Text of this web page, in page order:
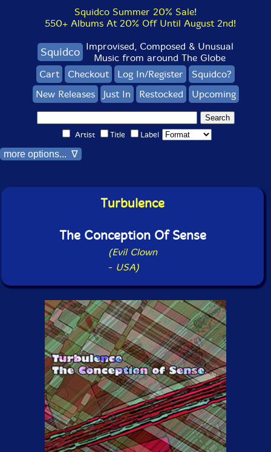
Squidco Summer 20% Sale!
550+ Albums At 20% Off Until August 2nd!
Squidco Improvised, Composed & Unusual
Music from around The Globe
Cart
Checkout Log In/Register
Squidco?
New Releases
Just In Restocked Upcoming
Artist Title Label
more options... ∇
Turbulence
The Conception Of Sense
(Evil Clown
- USA)